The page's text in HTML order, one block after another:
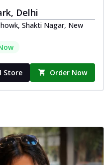
Delhi
Shakti Nagar, New
Store Order Now